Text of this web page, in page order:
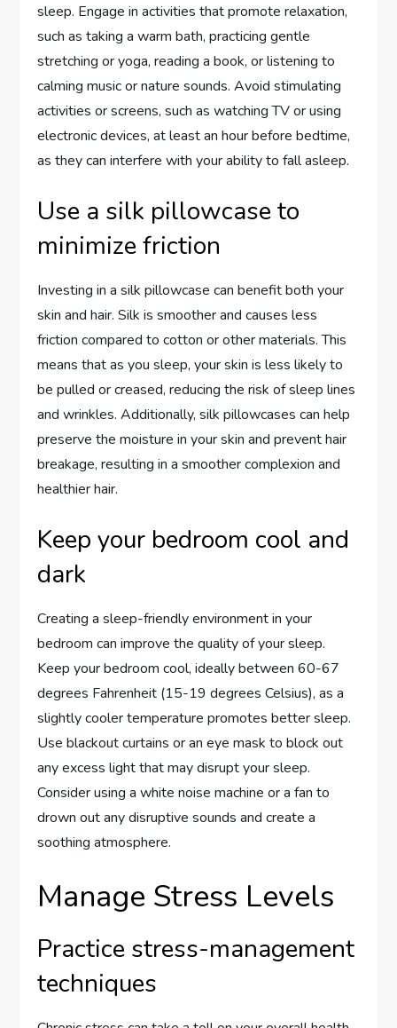
sleep. Engage in activities that promote relaxation,
such as taking a warm bath, practicing gentle
stretching or yoga, reading a book, or listening to
calming music or nature sounds. Avoid stimulating
activities or screens, such as watching TV or using
electronic devices, at least an hour before bedtime,
as they can interfere with your ability to fall asleep.
Use a silk pillowcase to
minimize friction
Investing in a silk pillowcase can benefit both your
skin and hair. Silk is smoother and causes less
friction compared to cotton or other materials. This
means that as you sleep, your skin is less likely to
be pulled or creased, reducing the risk of sleep lines
and wrinkles. Additionally, silk pillowcases can help
preserve the moisture in your skin and prevent hair
breakage, resulting in a smoother complexion and
healthier hair.
Keep your bedroom cool and
dark
Creating a sleep-friendly environment in your
bedroom can improve the quality of your sleep.
Keep your bedroom cool, ideally between 60-67
degrees Fahrenheit (15-19 degrees Celsius), as a
slightly cooler temperature promotes better sleep.
Use blackout curtains or an eye mask to block out
any excess light that may disrupt your sleep.
Consider using a white noise machine or a fan to
drown out any disruptive sounds and create a
soothing atmosphere.
Manage Stress Levels
Practice stress-management
techniques